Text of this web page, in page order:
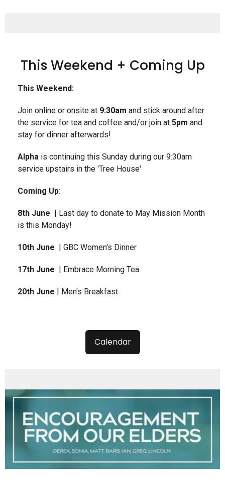
This Weekend + Coming Up
This Weekend:
Join online or onsite at 9:30am and stick around after
the service for tea and coffee and/or join at 5pm and
stay for dinner afterwards!
Alpha is continuing this Sunday during our 9:30am
service upstairs in the 'Tree House'
Coming Up:
8th June
| Last day to donate to May Mission Month
is this Monday!
10th June | GBC Women's Dinner
17th June | Embrace Morning Tea
20th June | Men's Breakfast
Calendar